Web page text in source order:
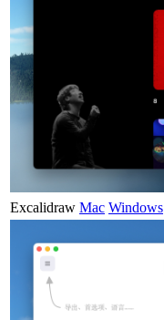
Excalidraw Mac Windows